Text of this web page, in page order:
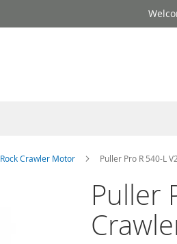
Crawler Motor Puller Pro R 540-L
Puller